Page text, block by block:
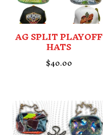
AG SPLIT PLAYOFF
HATS
$40.00